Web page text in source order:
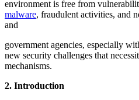
environment is free from
malware, fraudulent activities, and
and
government agencies, especially
new security challenges that
mechanisms.
2. Introduction